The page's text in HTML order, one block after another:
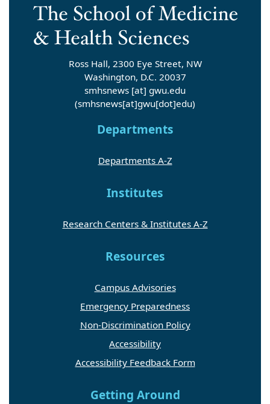
Ross Hall, 2300 Eye Street, NW
Washington, D.C. 20037
smhsnews [at] gwu.edu
(smhsnews[at]gwu[dot]edu)
Departments
Departments A-Z
Institutes
Research Centers & Institutes A-Z
Resources
Campus Advisories
Emergency Preparedness
Non-Discrimination Policy
Accessibility
Accessibility Feedback Form
Getting Around